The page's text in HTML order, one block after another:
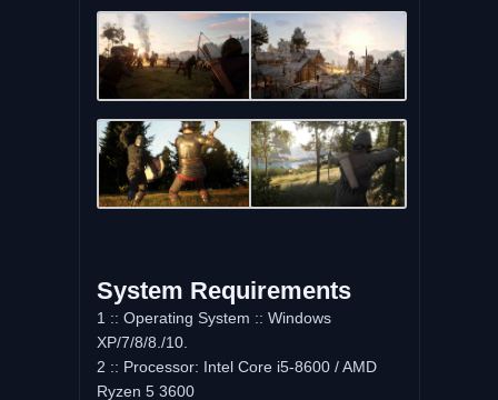
System Requirements
1 :: Operating System :: Windows
XP/7/8/8./10.
2 :: Processor: Intel Core i5-8600 / AMD
Ryzen 5 3600